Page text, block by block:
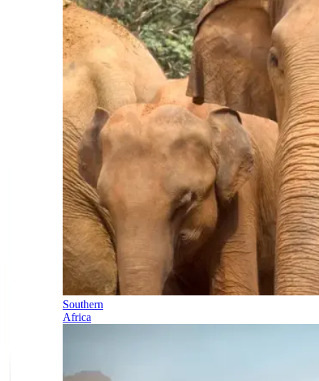
Southern
Africa